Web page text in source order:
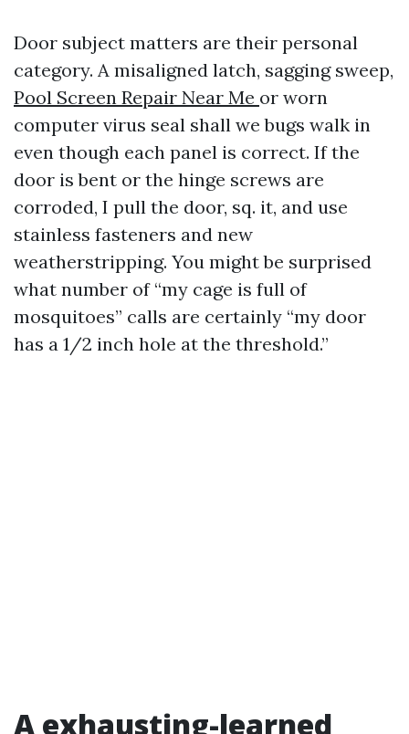
Door subject matters are their personal
category. A misaligned latch, sagging sweep,
Pool Screen Repair Near Me or worn
computer virus seal shall we bugs walk in
even though each panel is correct. If the
door is bent or the hinge screws are
corroded, I pull the door, sq. it, and use
stainless fasteners and new
weatherstripping. You might be surprised
what number of “my cage is full of
mosquitoes” calls are certainly “my door
has a 1/2 inch hole at the threshold.”
A exhausting-learned